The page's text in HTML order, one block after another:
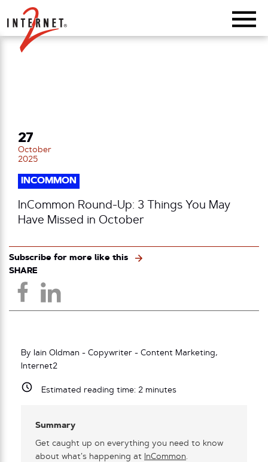
Return Home
27
October
2025
INCOMMON
InCommon Round-Up: 3 Things You May
Have Missed in October
Subscribe for more like this
SHARE
By Iain Oldman - Copywriter - Content Marketing,
Internet2
Estimated reading time: 2minutes
Summary
Get caught up on everything you need to know
about what’s happening at
InCommon.